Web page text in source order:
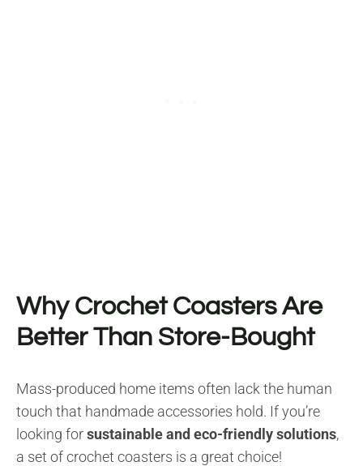
Why Crochet Coasters Are
Better Than Store-Bought
Mass-produced home items often lack the human
touch that handmade accessories hold. If you’re
looking forsustainable and eco-friendly solutions,
a set of crochet coasters is a great choice!